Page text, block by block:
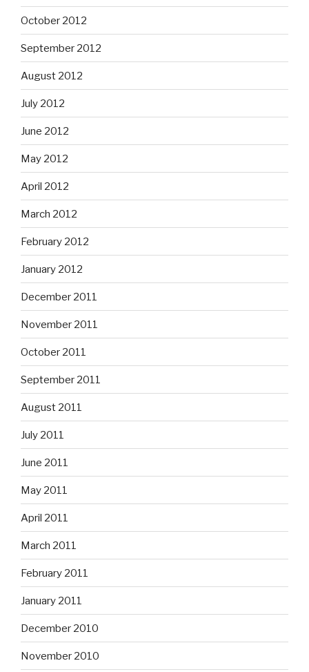
October 2012
September 2012
August 2012
July 2012
June 2012
May 2012
April 2012
March 2012
February 2012
January 2012
December 2011
November 2011
October 2011
September 2011
August 2011
July 2011
June 2011
May 2011
April 2011
March 2011
February 2011
January 2011
December 2010
November 2010